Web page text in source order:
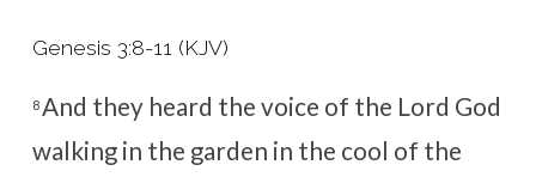
Genesis 3:8-11 (KJV)
8And they heard the voice of the Lord God
walking in the garden in the cool of the